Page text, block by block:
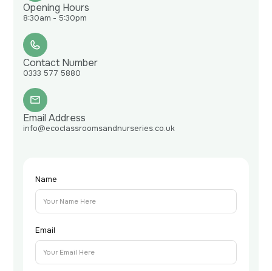
Opening Hours
8:30am - 5:30pm
Contact Number
0333 577 5880
Email Address
info@ecoclassroomsandnurseries.co.uk
Name
Email